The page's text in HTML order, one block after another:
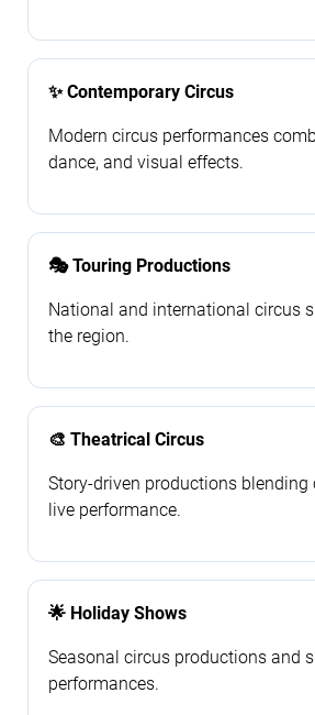
✨ Contemporary Circus
Modern circus performances
dance, and visual effects.
🎭 Touring Productions
National and international circus
the region.
🎨 Theatrical Circus
Story-driven productions blending
live performance.
🌟 Holiday Shows
Seasonal circus productions and
performances.